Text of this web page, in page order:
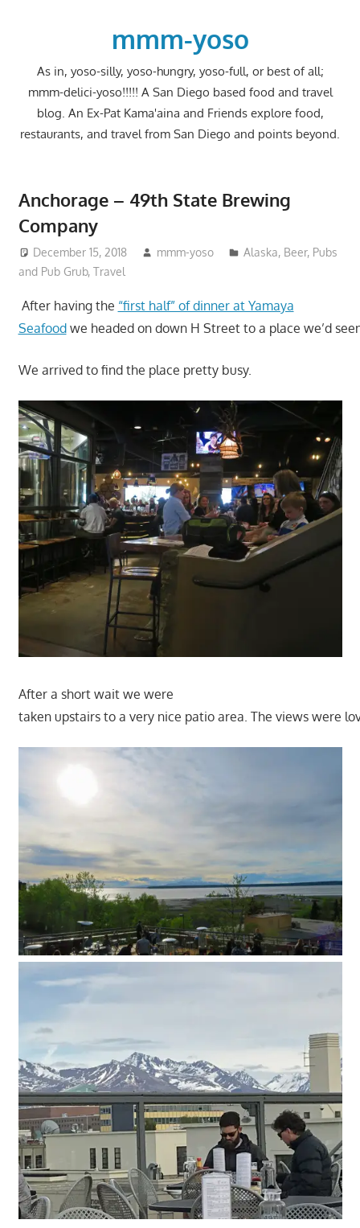
mmm-yoso
As in, yoso-silly, yoso-hungry, yoso-full, or best of all;
mmm-delici-yoso!!!!! A San Diego based food and travel
blog. An Ex-Pat Kama'aina and Friends explore food,
restaurants, and travel from San Diego and points beyond.
Anchorage – 49th State Brewing
Company
December 15, 2018 mmm-yoso Alaska, Beer, Pubs
and Pub Grub, Travel
After having the “first half” of dinner at Yamaya
Seafoodwe headed on down H Street to a place we’d
We arrived to find the place pretty busy.
After a short wait we were
taken upstairs to a very nice patio area. The views were